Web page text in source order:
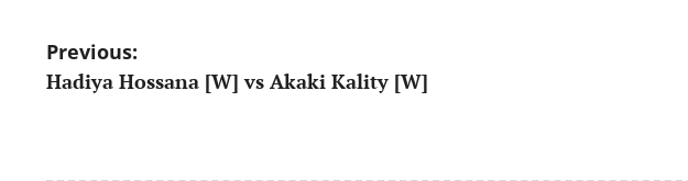
Post
navigation
Previous:
Hadiya Hossana [W] vs Akaki Kality [W]